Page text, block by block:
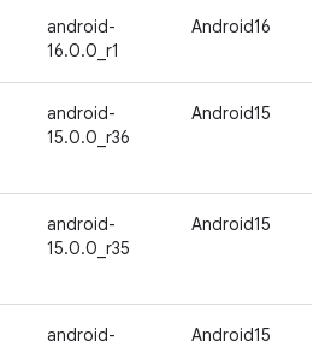
android-
16.0.0_r1
Android16
android-
15.0.0_r36
Android15
android-
15.0.0_r35
Android15
android-
Android15